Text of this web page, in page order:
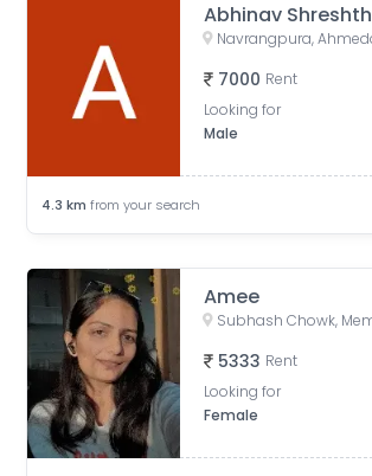
Abhinav Shreshth
7000 Rent
Looking for
Male
4.3 km from your search
Amee
5333 Rent
Looking for
Female